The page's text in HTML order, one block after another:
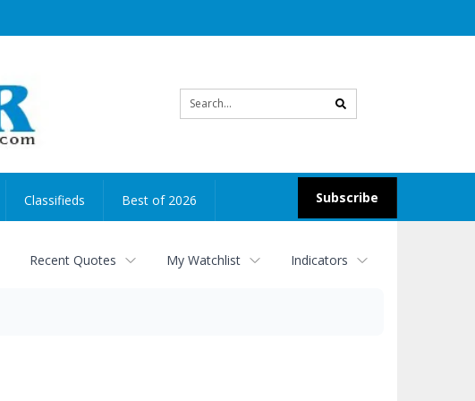
search
Subscribe
Classifieds Best of 2026
Recent Quotes My Watchlist Indicators